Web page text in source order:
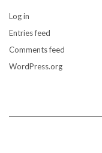
Log in
Entries feed
Comments feed
WordPress.org